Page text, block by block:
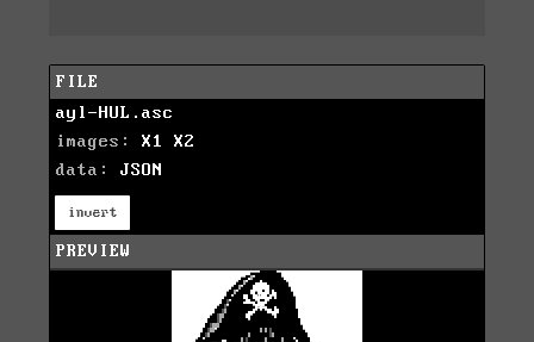
FILE
ayl-HUL.asc
images: X1
X2
data: JSON
invert
PREVIEW